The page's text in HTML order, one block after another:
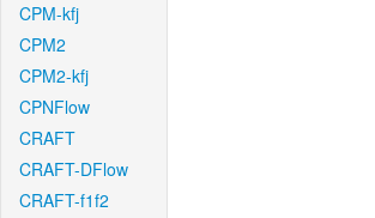
CPM-kfj
CPM2
CPM2-kfj
CPNFlow
CRAFT
CRAFT-DFlow
CRAFT-f1f2